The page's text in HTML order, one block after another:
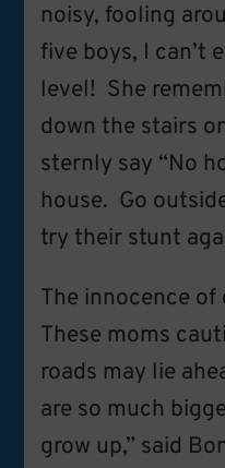
noisy, fooling
five boys, I can’t
level! She
down the stairs
sternly say “No
house. Go
try their stunt
The innocence
These moms
roads may lie
are so much
grow up,” said